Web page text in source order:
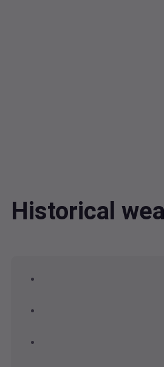
Historical